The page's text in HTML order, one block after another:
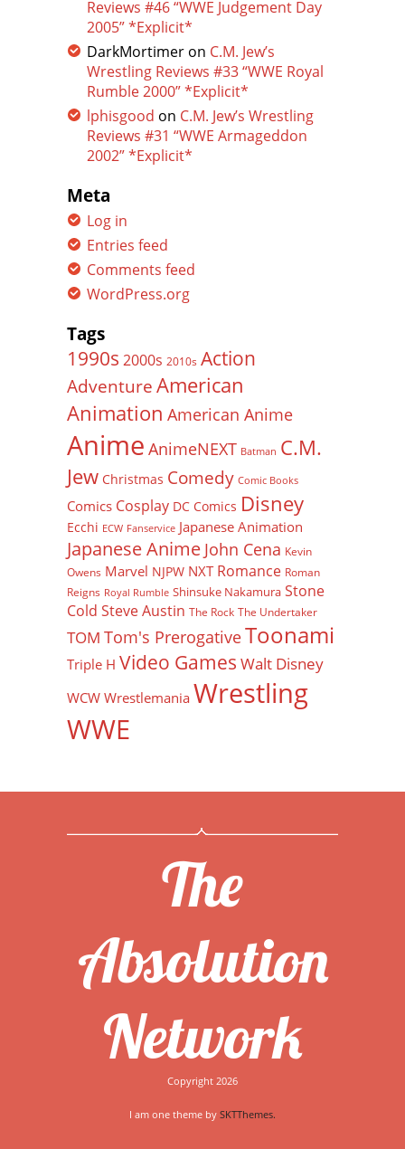
Reviews #46 “WWE Judgement Day
2005” *Explicit*
DarkMortimer on C.M. Jew’s
Wrestling Reviews #33 “WWE Royal
Rumble 2000” *Explicit*
lphisgood on C.M. Jew’s Wrestling
Reviews #31 “WWE Armageddon
2002” *Explicit*
Meta
Log in
Entries feed
Comments feed
WordPress.org
Tags
1990s 2000s 2010s Action
Adventure American
Animation American Anime
Anime AnimeNEXT Batman C.M.
Jew Christmas Comedy Comic Books
Comics Cosplay DC Comics Disney
Ecchi ECW Fanservice Japanese Animation
Japanese Anime John Cena Kevin
Owens Marvel NJPW NXT Romance Roman
Reigns Royal Rumble Shinsuke Nakamura Stone
Cold Steve Austin The Rock The Undertaker
TOM Tom's PrerogativeToonami
Triple H Video Games Walt Disney
WCW Wrestlemania Wrestling
WWE
The
Absolution
Network
Copyright 2026
I am one theme by SKTThemes.